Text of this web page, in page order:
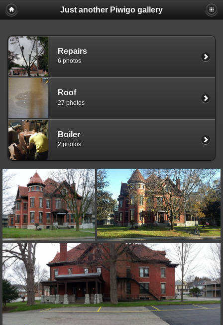
Just another Piwigo gallery
Repairs
6 photos
Roof
27 photos
Boiler
2 photos